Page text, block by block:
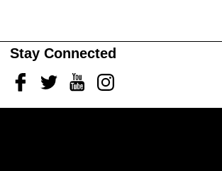
Stay Connected
FacebookTwitterYoutubeInstagram